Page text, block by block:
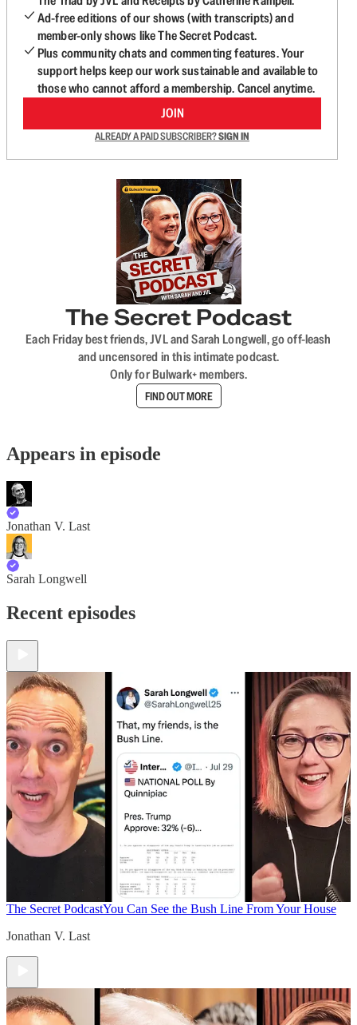
Ad-free editions of our shows (with transcripts) and
member-only shows like The Secret Podcast.
Plus community chats and commenting features. Your
support helps keep our work sustainable and available to
those who cannot afford a membership. Cancel anytime.
JOIN
ALREADY A PAID SUBSCRIBER?SIGN IN
The Secret Podcast
Each Friday best friends, JVL and Sarah Longwell, go off-leash
and uncensored in this intimate podcast.
Only for Bulwark+ members.
FIND OUT MORE
Appears in episode
Jonathan V. Last
Sarah Longwell
Recent episodes
The Secret PodcastYou Can See the Bush Line From Your House
Jonathan V. Last